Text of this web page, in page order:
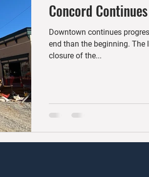
Concord
Downtown continues
end than the beginning.
closure of the...